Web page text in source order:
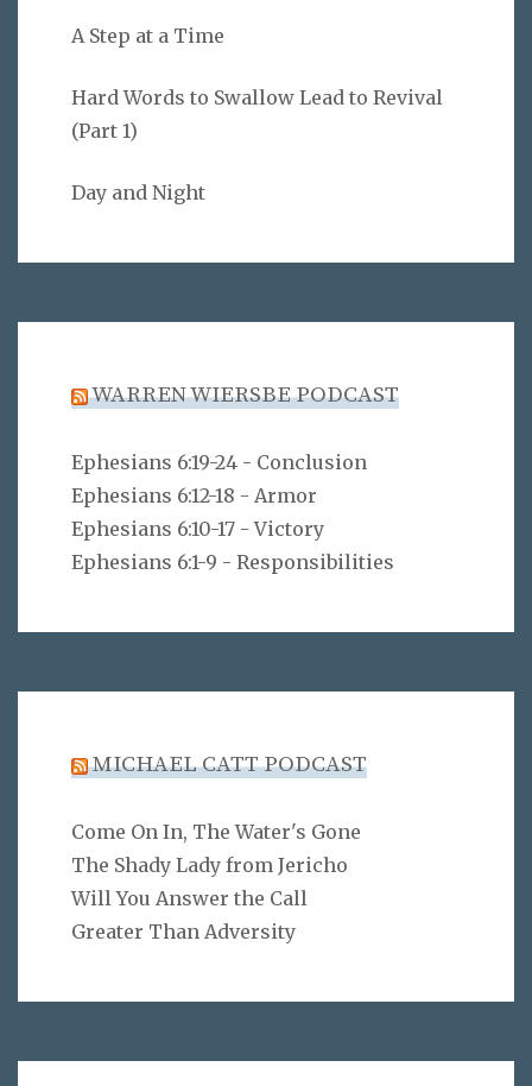
A Step at a Time
Hard Words to Swallow Lead to Revival
(Part 1)
Day and Night
WARREN WIERSBE PODCAST
Ephesians 6:19-24 - Conclusion
Ephesians 6:12-18 - Armor
Ephesians 6:10-17 - Victory
Ephesians 6:1-9 - Responsibilities
MICHAEL CATT PODCAST
Come On In, The Water's Gone
The Shady Lady from Jericho
Will You Answer the Call
Greater Than Adversity